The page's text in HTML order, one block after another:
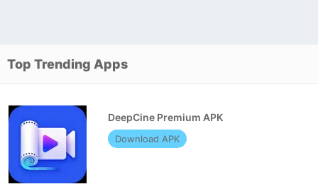
Top Trending Apps
DeepCine Premium APK
Download APK